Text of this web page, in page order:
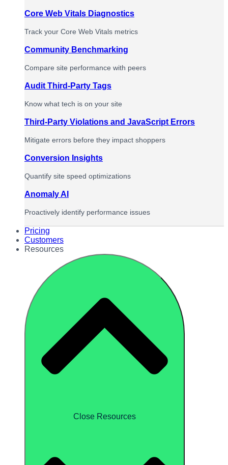
Core Web Vitals Diagnostics
Track your Core Web Vitals metrics
Community Benchmarking
Compare site performance with peers
Audit Third-Party Tags
Know what tech is on your site
Third-Party Violations and JavaScript Errors
Mitigate errors before they impact shoppers
Conversion Insights
Quantify site speed optimizations
Anomaly AI
Proactively identify performance issues
Pricing
Customers
Resources
Close Resources